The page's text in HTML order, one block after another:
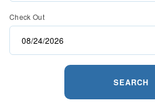
Check Out
SEARCH